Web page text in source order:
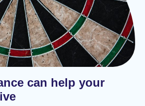
can help your